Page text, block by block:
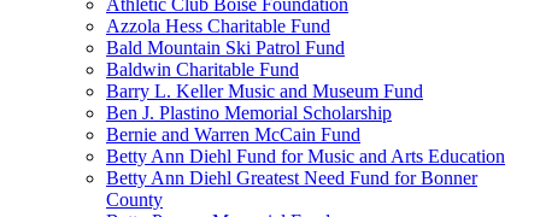
Athletic Club Boise Foundation
Azzola Hess Charitable Fund
Bald Mountain Ski Patrol Fund
Baldwin Charitable Fund
Barry L. Keller Music and Museum Fund
Ben J. Plastino Memorial Scholarship
Bernie and Warren McCain Fund
Betty Ann Diehl Fund for Music and Arts Education
Betty Ann Diehl Greatest Need Fund for Bonner
County